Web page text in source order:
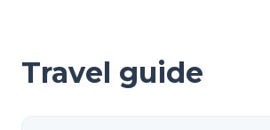
Travel guide